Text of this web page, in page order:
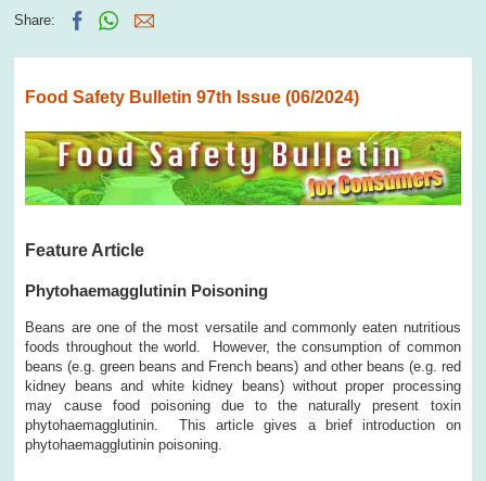
Share:
Food Safety Bulletin 97th Issue (06/2024)
Feature Article
Phytohaemagglutinin Poisoning
Beans are one of the most versatile and commonly eaten nutritious
foods throughout the world. However, the consumption of common
beans (e.g. green beans and French beans) and other beans (e.g. red
kidney beans and white kidney beans) without proper processing
may cause food poisoning due to the naturally present toxin
phytohaemagglutinin. This article gives a brief introduction on
phytohaemagglutinin poisoning.